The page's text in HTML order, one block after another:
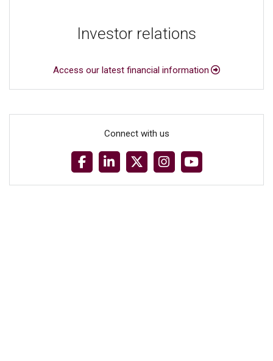
Connect with us
Investor relations
Access our latest financial information